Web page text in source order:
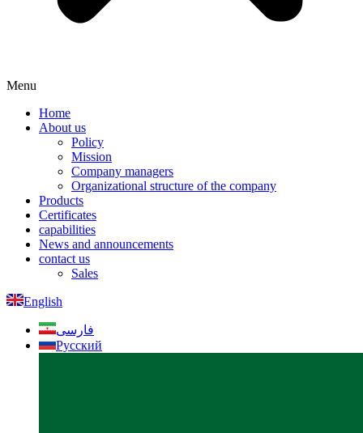
Menu
Home
About us
Policy
Mission
Company managers
Organizational structure of the company
Products
Certificates
capabilities
News and announcements
contact us
Sales
English
فارسی
Русский